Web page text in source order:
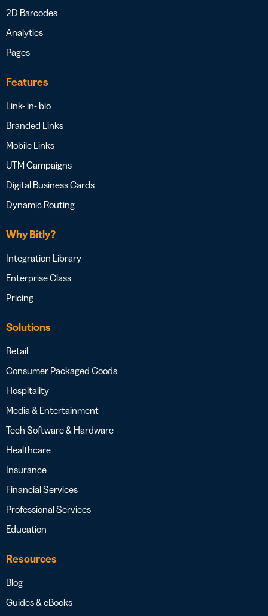
2D Barcodes
Analytics
Pages
Features
Link- in- bio
Branded Links
Mobile Links
UTM Campaigns
Digital Business Cards
Dynamic Routing
Why Bitly?
Integration Library
Enterprise Class
Pricing
Solutions
Retail
Consumer Packaged Goods
Hospitality
Media & Entertainment
Tech Software & Hardware
Healthcare
Insurance
Financial Services
Professional Services
Education
Resources
Blog
Guides & eBooks